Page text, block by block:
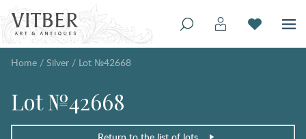
Home / Silver / Lot №42668
Lot №42668